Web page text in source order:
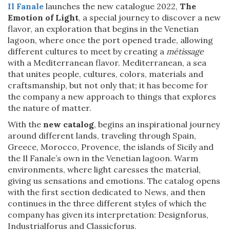
Il Fanale launches the new catalogue 2022, The
Emotion of Light, a special journey to discover a new
flavor, an exploration that begins in the Venetian
lagoon, where once the port opened trade, allowing
different cultures to meet by creating a métissage
with a Mediterranean flavor. Mediterranean, a sea
that unites people, cultures, colors, materials and
craftsmanship, but not only that; it has become for
the company a new approach to things that explores
the nature of matter.
With the new catalog, begins an inspirational journey
around different lands, traveling through Spain,
Greece, Morocco, Provence, the islands of Sicily and
the Il Fanale’s own in the Venetian lagoon. Warm
environments, where light caresses the material,
giving us sensations and emotions. The catalog opens
with the first section dedicated to News, and then
continues in the three different styles of which the
company has given its interpretation: Designforus,
Industrialforus and Classicforus.